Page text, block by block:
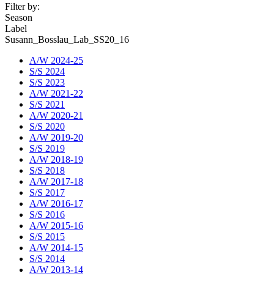
Filter by:
Season
Label
Susann_Bosslau_Lab_SS20_16
A/W 2024-25
S/S 2024
S/S 2023
A/W 2021-22
S/S 2021
A/W 2020-21
S/S 2020
A/W 2019-20
S/S 2019
A/W 2018-19
S/S 2018
A/W 2017-18
S/S 2017
A/W 2016-17
S/S 2016
A/W 2015-16
S/S 2015
A/W 2014-15
S/S 2014
A/W 2013-14